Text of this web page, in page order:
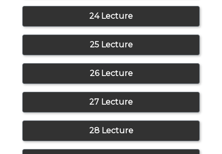
24 Lecture
25 Lecture
26 Lecture
27 Lecture
28 Lecture